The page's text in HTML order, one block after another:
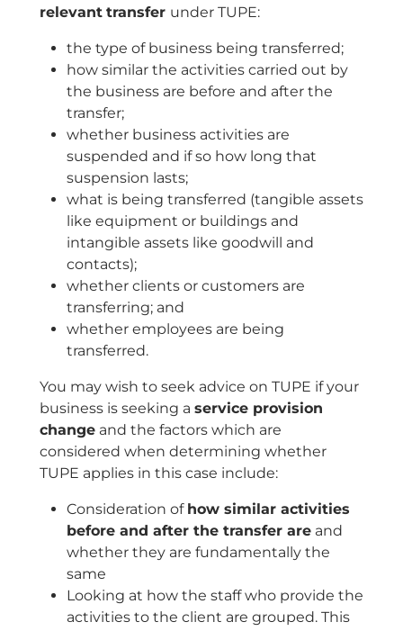
relevant transfer under TUPE:
the type of business being transferred;
how similar the activities carried out by
the business are before and after the
transfer;
whether business activities are
suspended and if so how long that
suspension lasts;
what is being transferred (tangible assets
like equipment or buildings and
intangible assets like goodwill and
contacts);
whether clients or customers are
transferring; and
whether employees are being
transferred.
You may wish to seek advice on TUPE if your
business is seeking a service provision
change and the factors which are
considered when determining whether
TUPE applies in this case include:
Consideration of how similar activities
before and after the transfer are and
whether they are fundamentally the
same
Looking at how the staff who provide the
activities to the client are grouped. This